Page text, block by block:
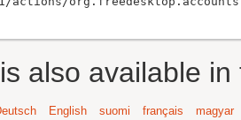
also available
English suomi français
magyar